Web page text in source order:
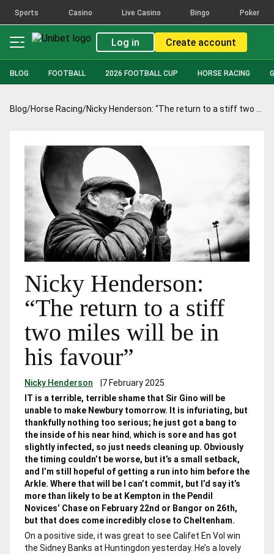
Sports Casino Live Casino Bingo Poker
Log in Create account
BLOG FOOTBALL 2026 FOOTBALL CUP HORSE RACING
Blog/Horse Racing/
Nicky Henderson:
“The return to a stiff
two miles will be in
his favour”
Nicky Henderson |7 February 2025
IT is a terrible, terrible shame that Sir Gino will be
unable to make Newbury tomorrow. It is infuriating, but
thankfully nothing too serious; he just got a bang to
the inside of his near hind, which is sore and has got
slightly infected, so just needs cleaning up. Obviously
the timing couldn’t be worse, but it’s a small setback,
and I’m still hopeful of getting a run into him before the
Arkle. Where that will be I can’t commit, but I’d say it’s
more than likely to be at Kempton in the Pendil
Novices’ Chase on February 22nd or Bangor on 26th,
but that does come incredibly close to Cheltenham.
On a positive side, it was great to see Califet En Vol win
the Sidney Banks at Huntingdon yesterday. He’s a lovely